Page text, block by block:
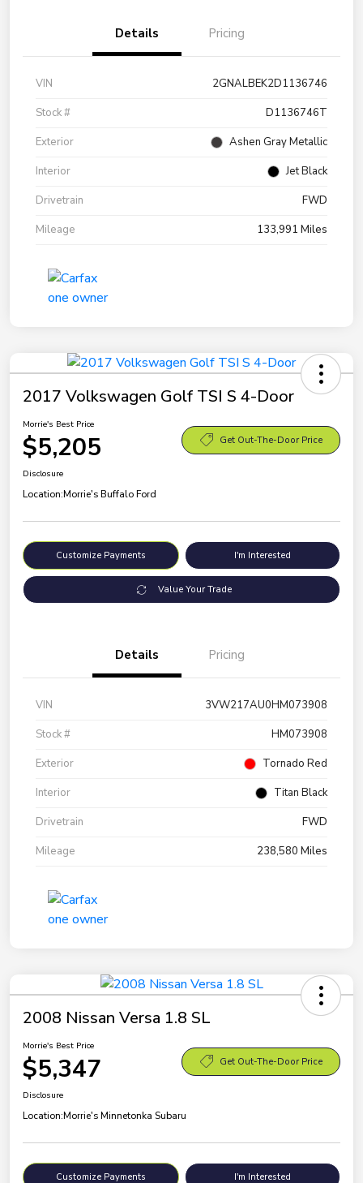
Details Pricing
VIN
2GNALBEK2D1136746
Stock #
D1136746T
Exterior
Ashen Gray Metallic
Interior
Jet Black
Drivetrain
FWD
Mileage
133,991 Miles
2017 Volkswagen Golf TSI S 4-Door
Morrie's Best Price
$5,205 Get Out-The-Door Price
Disclosure
Location:Morrie's Buffalo Ford
Customize Payments I'm Interested
Value Your Trade
Details Pricing
VIN
3VW217AU0HM073908
Stock #
HM073908
Exterior
Tornado Red
Interior
Titan Black
Drivetrain
FWD
Mileage
238,580 Miles
2008 Nissan Versa 1.8 SL
Morrie's Best Price
$5,347 Get Out-The-Door Price
Disclosure
Location:Morrie's Minnetonka Subaru
Customize Payments I'm Interested